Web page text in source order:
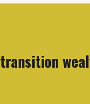
transition